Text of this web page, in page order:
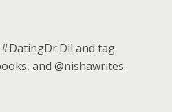
and tag
and @nishawrites.